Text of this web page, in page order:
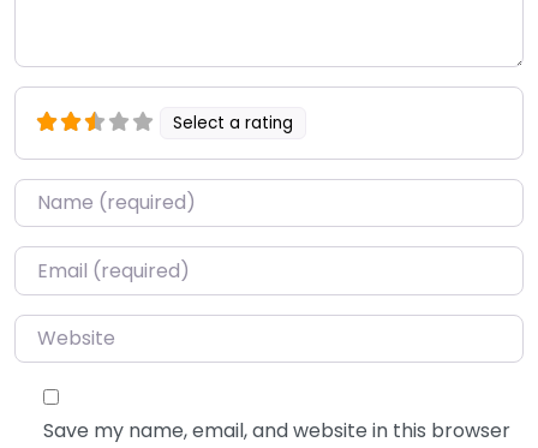
Select a rating
Name*
Email*
Website
Save my name, email, and website in this browser